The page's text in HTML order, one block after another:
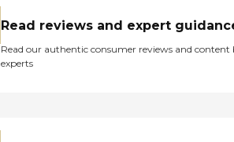
Read reviews and expert
Read our authentic consumer reviews and content
experts